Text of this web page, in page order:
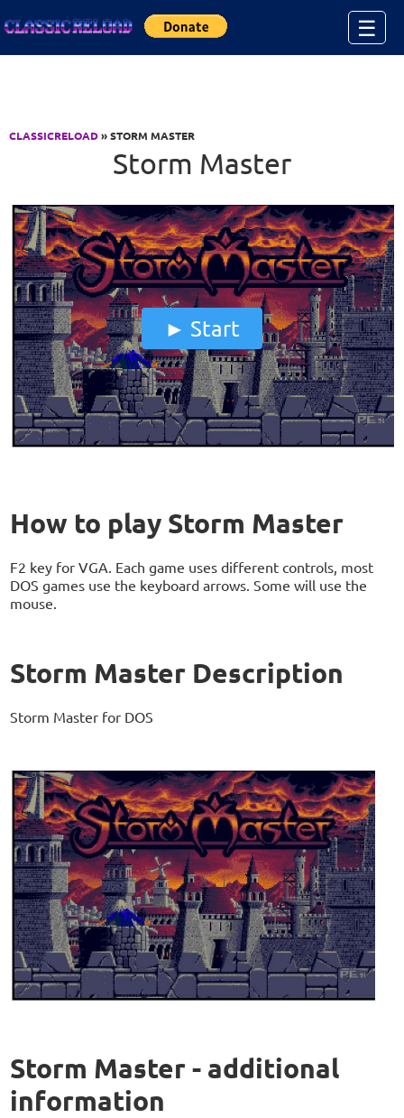
☰
CLASSICRELOAD» STORM MASTER
Storm Master
Start
How to play Storm Master
F2 key for VGA. Each game uses different controls, most
DOS games use the keyboard arrows. Some will use the
mouse.
Storm Master Description
Storm Master for DOS
Storm Master - additional
information